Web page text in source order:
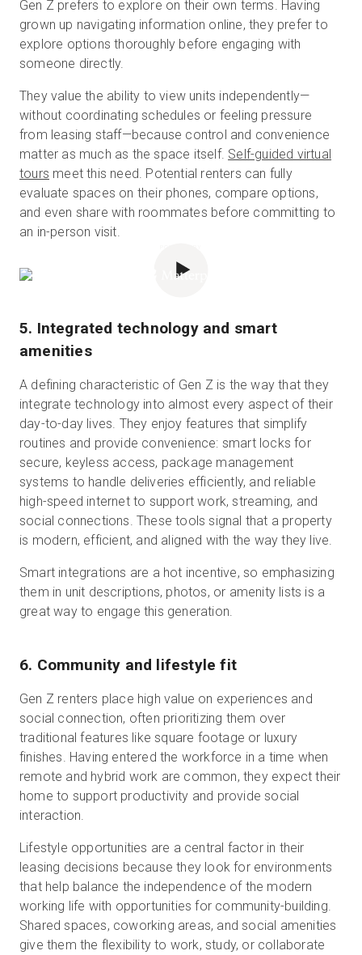
Gen Z prefers to explore on their own terms. Having
grown up navigating information online, they prefer to
explore options thoroughly before engaging with
someone directly.
They value the ability to view units independently—
without coordinating schedules or feeling pressure
from leasing staff—because control and convenience
matter as much as the space itself. Self-guided virtual
tours meet this need. Potential renters can fully
evaluate spaces on their phones, compare options,
and even share with roommates before committing to
an in-person visit.
5. Integrated technology and smart
amenities
A defining characteristic of Gen Z is the way that they
integrate technology into almost every aspect of their
day-to-day lives. They enjoy features that simplify
routines and provide convenience: smart locks for
secure, keyless access, package management
systems to handle deliveries efficiently, and reliable
high-speed internet to support work, streaming, and
social connections. These tools signal that a property
is modern, efficient, and aligned with the way they live.
Smart integrations are a hot incentive, so emphasizing
them in unit descriptions, photos, or amenity lists is a
great way to engage this generation.
6. Community and lifestyle fit
Gen Z renters place high value on experiences and
social connection, often prioritizing them over
traditional features like square footage or luxury
finishes. Having entered the workforce in a time when
remote and hybrid work are common, they expect their
home to support productivity and provide social
interaction.
Lifestyle opportunities are a central factor in their
leasing decisions because they look for environments
that help balance the independence of the modern
working life with opportunities for community-building.
Shared spaces, coworking areas, and social amenities
give them the flexibility to work, study, or collaborate